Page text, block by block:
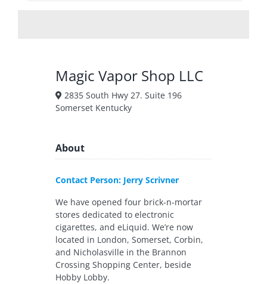
Magic Vapor Shop LLC
2835 South Hwy 27. Suite 196
Somerset Kentucky
About
Contact Person: Jerry Scrivner
We have opened four brick-n-mortar
stores dedicated to electronic
cigarettes, and eLiquid. We’re now
located in London, Somerset, Corbin,
and Nicholasville in the Brannon
Crossing Shopping Center, beside
Hobby Lobby.